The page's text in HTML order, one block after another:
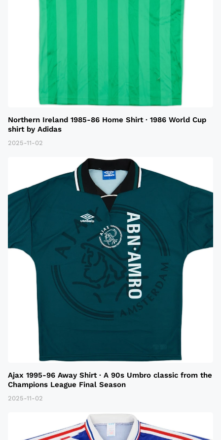
Northern Ireland 1985-86 Home Shirt · 1986 World Cup
shirt by Adidas
2025-11-02
Ajax 1995-96 Away Shirt · A 90s Umbro classic from the
Champions League Final Season
2025-11-02